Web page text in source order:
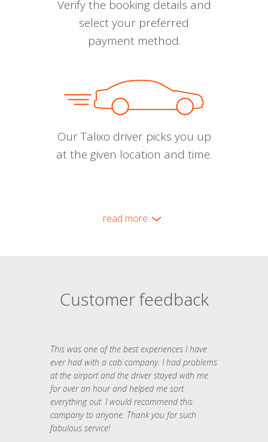
Verify the booking details and
select your preferred
payment method.
Our Talixo driver picks you up
at the given location and time.
read more
Customer feedback
This was one of the best experiences I have
ever had with a cab company. I had problems
at the airport and the driver stayed with me
for over an hour and helped me sort
everything out. I would recommend this
company to anyone. Thank you for such
fabulous service!